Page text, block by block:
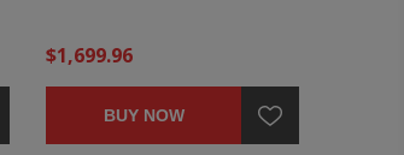
$1,699.96
BUY NOW